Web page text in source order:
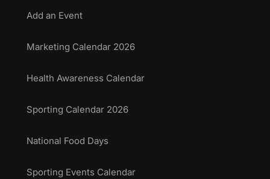
Add an Event
Marketing Calendar 2026
Health Awareness Calendar
Sporting Calendar 2026
National Food Days
Sporting Events Calendar